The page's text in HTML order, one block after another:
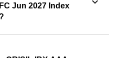
Jun 2027 Index